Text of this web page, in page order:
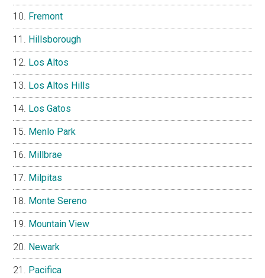
Fremont
Hillsborough
Los Altos
Los Altos Hills
Los Gatos
Menlo Park
Millbrae
Milpitas
Monte Sereno
Mountain View
Newark
Pacifica